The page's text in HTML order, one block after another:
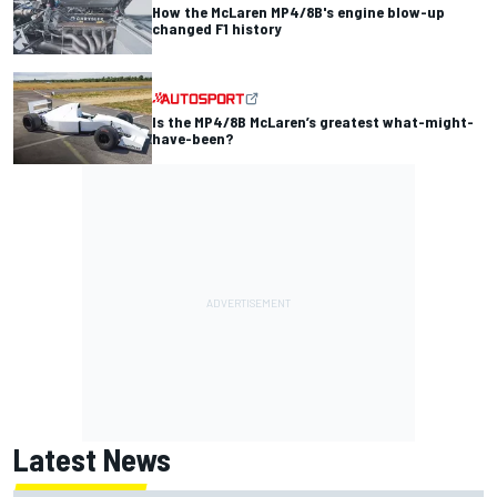
How the McLaren MP4/8B's engine blow-up
changed F1 history
Is the MP4/8B McLaren’s greatest what-might-
have-been?
Latest News